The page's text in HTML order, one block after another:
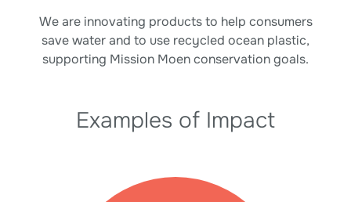
We are innovating products to help consumers
save water and to use recycled ocean plastic,
supporting Mission Moen conservation goals.
Examples of Impact